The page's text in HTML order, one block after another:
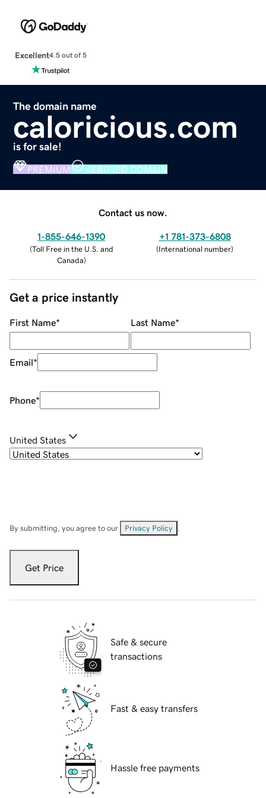
Excellent4.5 out of 5
The domain name
caloricious.com
is for sale!
PREMIUM VERIFIED DOMAIN
Contact us now.
1-855-646-1390
(Toll Free in the U.S. and
Canada)
+1 781-373-6808
(International number)
Get a price instantly
First Name* Last Name*
Email*
Phone*
United States
By submitting, you agree to our Privacy Policy
Get Price
Safe & secure
transactions
Fast & easy transfers
Hassle free payments